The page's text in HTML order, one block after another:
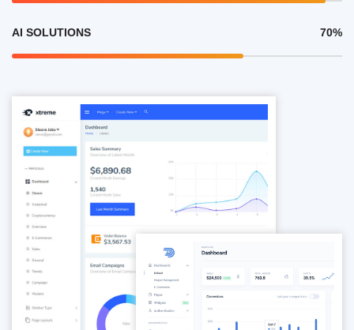
AI SOLUTIONS 70%